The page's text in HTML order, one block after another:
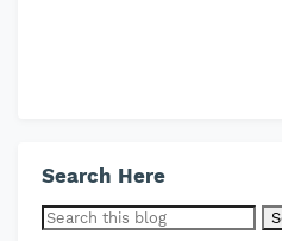
Search Here